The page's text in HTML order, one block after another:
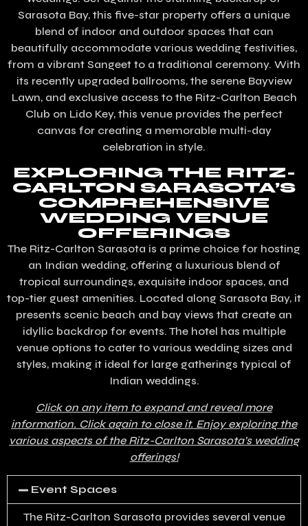
Sarasota Bay, this five-star property offers a unique
blend of indoor and outdoor spaces that can
beautifully accommodate various wedding festivities,
from a vibrant Sangeet to a traditional ceremony. With
its recently upgraded ballrooms, the serene Bayview
Lawn, and exclusive access to the Ritz-Carlton Beach
Club on Lido Key, this venue provides the perfect
canvas for creating a memorable multi-day
celebration in style.
EXPLORING THE RITZ-
CARLTON SARASOTA’S
COMPREHENSIVE
WEDDING VENUE
OFFERINGS
The Ritz-Carlton Sarasota is a prime choice for hosting
an Indian wedding, offering a luxurious blend of
tropical surroundings, exquisite indoor spaces, and
top-tier guest amenities. Located along Sarasota Bay, it
presents scenic beach and bay views that create an
idyllic backdrop for events. The hotel has multiple
venue options to cater to various wedding sizes and
styles, making it ideal for large gatherings typical of
Indian weddings.
Click on any item to expand and reveal more
information. Click again to close it. Enjoy exploring the
various aspects of the Ritz-Carlton Sarasota’s wedding
offerings!
Event Spaces
The Ritz-Carlton Sarasota provides several venue